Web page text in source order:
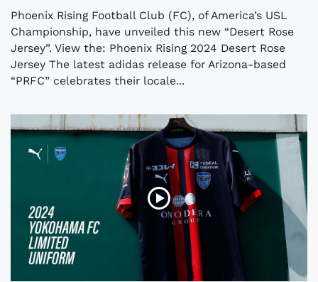
Phoenix Rising Football Club (FC), of America’s USL
Championship, have unveiled this new “Desert Rose
Jersey”. View the: Phoenix Rising 2024 Desert Rose
Jersey The latest adidas release for Arizona-based
“PRFC” celebrates their locale...